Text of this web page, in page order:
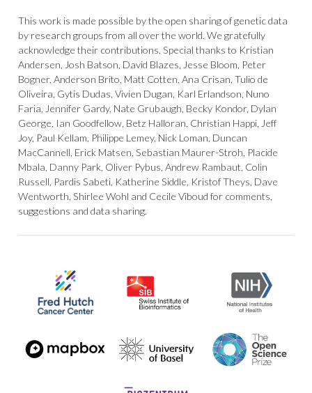
This work is made possible by the open sharing of genetic data
by research groups from all over the world. We gratefully
acknowledge their contributions. Special thanks to Kristian
Andersen, Josh Batson, David Blazes, Jesse Bloom, Peter
Bogner, Anderson Brito, Matt Cotten, Ana Crisan, Tulio de
Oliveira, Gytis Dudas, Vivien Dugan, Karl Erlandson, Nuno
Faria, Jennifer Gardy, Nate Grubaugh, Becky Kondor, Dylan
George, Ian Goodfellow, Betz Halloran, Christian Happi, Jeff
Joy, Paul Kellam, Philippe Lemey, Nick Loman, Duncan
MacCannell, Erick Matsen, Sebastian Maurer-Stroh, Placide
Mbala, Danny Park, Oliver Pybus, Andrew Rambaut, Colin
Russell, Pardis Sabeti, Katherine Siddle, Kristof Theys, Dave
Wentworth, Shirlee Wohl and Cecile Viboud for comments,
suggestions and data sharing.